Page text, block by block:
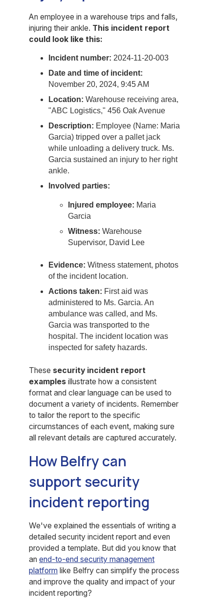
An employee in a warehouse trips and falls,
injuring their ankle. This incident report
could look like this:
Incident number: 2024-11-20-003
Date and time of incident:
November 20, 2024, 9:45 AM
Location: Warehouse receiving area,
"ABC Logistics," 456 Oak Avenue
Description: Employee (Name: Maria
Garcia) tripped over a pallet jack
while unloading a delivery truck. Ms.
Garcia sustained an injury to her right
ankle.
Involved parties:
Injured employee: Maria
Garcia
Witness: Warehouse
Supervisor, David Lee
Evidence: Witness statement, photos
of the incident location.
Actions taken: First aid was
administered to Ms. Garcia. An
ambulance was called, and Ms.
Garcia was transported to the
hospital. The incident location was
inspected for safety hazards.
These security incident report
examples illustrate how a consistent
format and clear language can be used to
document a variety of incidents. Remember
to tailor the report to the specific
circumstances of each event, making sure
all relevant details are captured accurately.
How Belfry can
support security
incident reporting
We've explained the essentials of writing a
detailed security incident report and even
provided a template. But did you know that
an end-to-end security management
platform like Belfry can simplify the process
and improve the quality and impact of your
incident reporting?